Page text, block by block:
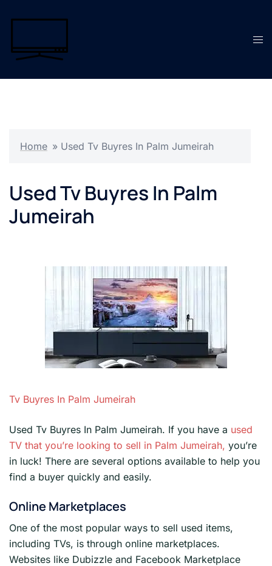
Home » Used Tv Buyres In Palm Jumeirah
Used Tv Buyres In Palm
Jumeirah
Tv Buyres In Palm Jumeirah
Used Tv Buyres In Palm Jumeirah. If you have a used
TV that you’re looking to sell in Palm Jumeirah, you’re
in luck! There are several options available to help you
find a buyer quickly and easily.
Online Marketplaces
One of the most popular ways to sell used items,
including TVs, is through online marketplaces.
Websites like Dubizzle and Facebook Marketplace